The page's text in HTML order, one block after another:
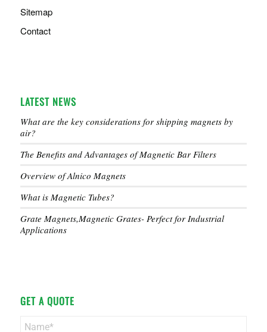
Sitemap
Contact
LATEST NEWS
What are the key considerations for shipping magnets by
air?
The Benefits and Advantages of Magnetic Bar Filters
Overview of Alnico Magnets
What is Magnetic Tubes?
Grate Magnets,Magnetic Grates- Perfect for Industrial
Applications
GET A QUOTE